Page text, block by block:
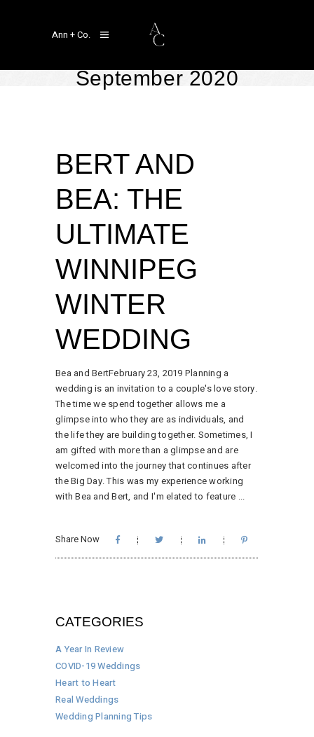
Ann + Co.
September 2020
BERT AND
BEA: THE
ULTIMATE
WINNIPEG
WINTER
WEDDING
Bea and BertFebruary 23, 2019 Planning a
wedding is an invitation to a couple's love story.
The time we spend together allows me a
glimpse into who they are as individuals, and
the life they are building together. Sometimes, I
am gifted with more than a glimpse and are
welcomed into the journey that continues after
the Big Day. This was my experience working
with Bea and Bert, and I'm elated to feature
Share Now
CATEGORIES
A Year In Review
COVID-19 Weddings
Heart to Heart
Real Weddings
Wedding Planning Tips